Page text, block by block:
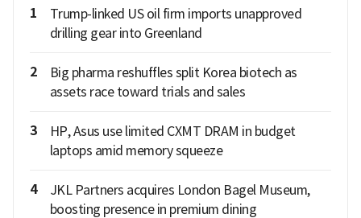
1
Trump-linked US oil firm imports unapproved
drilling gear into Greenland
2
Big pharma reshuffles split Korea biotech as
assets race toward trials and sales
3
HP, Asus use limited CXMT DRAM in budget
laptops amid memory squeeze
4
JKL Partners acquires London Bagel Museum,
boosting presence in premium dining